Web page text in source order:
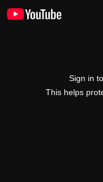
Sign in
This helps